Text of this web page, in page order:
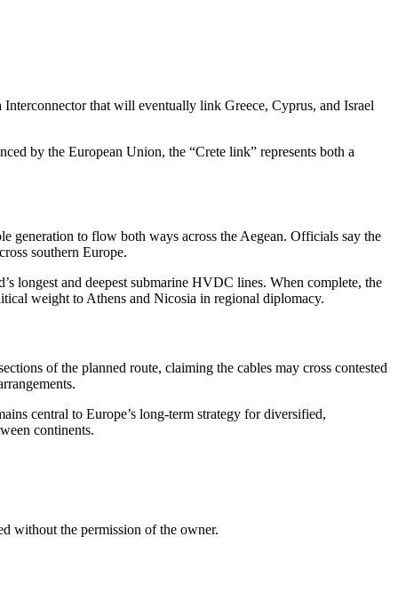
Interconnector that will eventually link Greece, Cyprus, and Israel
by the European Union, the “Crete link” represents both a
generation to flow both ways across the Aegean. Officials say the
southern Europe.
longest and deepest submarine HVDC lines. When complete, the
weight to Athens and Nicosia in regional diplomacy.
of the planned route, claiming the cables may cross contested
central to Europe’s long-term strategy for diversified,
continents.
without the permission of the owner.